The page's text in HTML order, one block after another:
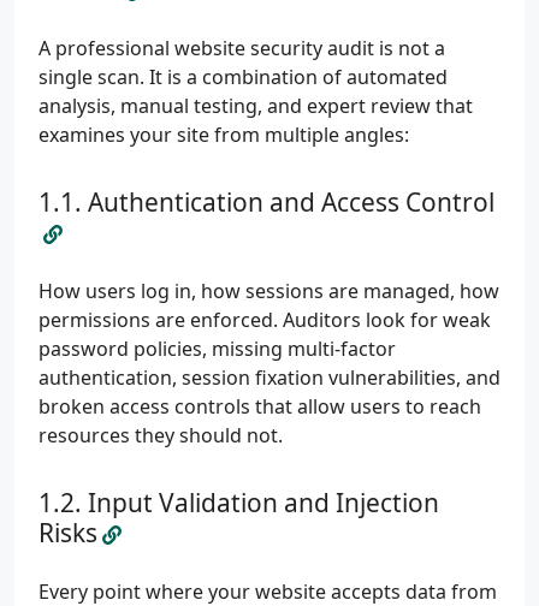
A professional website security audit is not a
single scan. It is a combination of automated
analysis, manual testing, and expert review that
examines your site from multiple angles:
Authentication and Access Control
How users log in, how sessions are managed, how
permissions are enforced. Auditors look for weak
password policies, missing multi-factor
authentication, session fixation vulnerabilities, and
broken access controls that allow users to reach
resources they should not.
Input Validation and Injection
Risks
Every point where your website accepts data from